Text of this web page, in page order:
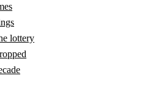
lottery